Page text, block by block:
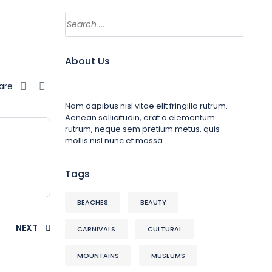
NEXT
About Us
Nam dapibus nisl vitae elit fringilla rutrum.
Aenean sollicitudin, erat a elementum
rutrum, neque sem pretium metus, quis
mollis nisl nunc et massa
Tags
BEACHES BEAUTY
CARNIVALS CULTURAL
MOUNTAINS MUSEUMS